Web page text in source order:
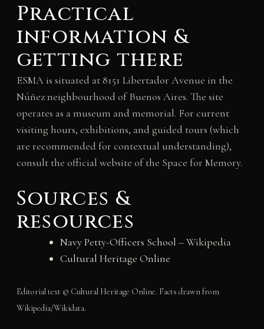
Practical
information &
getting there
ESMA is situated at 8151 Libertador Avenue in the
Núñez neighbourhood of Buenos Aires. The site
operates as a museum and memorial. For current
visiting hours, exhibitions, and guided tours (which
are recommended for contextual understanding),
consult the official website of the Space for Memory.
Sources &
resources
Navy Petty-Officers School – Wikipedia
Cultural Heritage Online
Editorial text © Cultural Heritage Online. Facts drawn from
Wikipedia/Wikidata.